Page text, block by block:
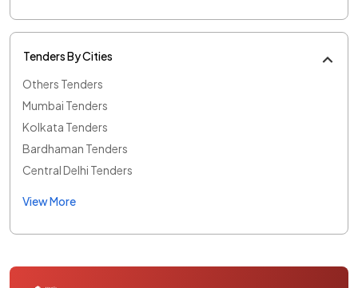
Tenders By Cities
Others Tenders
Mumbai Tenders
Kolkata Tenders
Bardhaman Tenders
Central Delhi Tenders
View More